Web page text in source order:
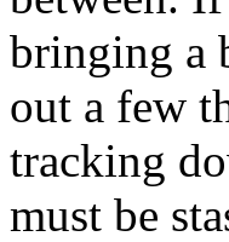
bringing a
out a few
tracking
must be